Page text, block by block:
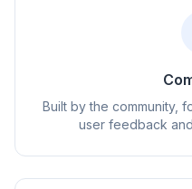
Built by the community,
user feedback